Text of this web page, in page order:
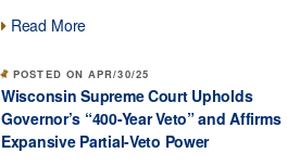
Read More
POSTED ON APR/30/25
Wisconsin Supreme Court Upholds
Governor’s “400-Year Veto” and Affirms
Expansive Partial-Veto Power